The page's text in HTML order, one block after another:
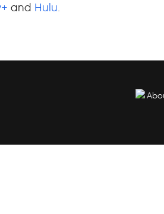
and Hulu.